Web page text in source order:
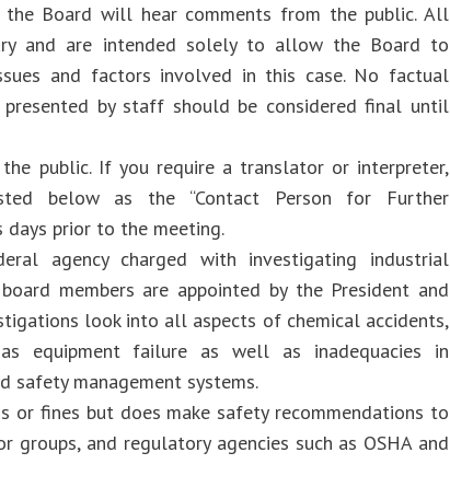
Board will hear comments from the public. All
and are intended solely to allow the Board to
and factors involved in this case. No factual
presented by staff should be considered final until
public. If you require a translator or interpreter,
below as the “Contact Person for Further
days prior to the meeting.
agency charged with investigating industrial
members are appointed by the President and
look into all aspects of chemical accidents,
equipment failure as well as inadequacies in
safety management systems.
or fines but does make safety recommendations to
groups, and regulatory agencies such as OSHA and